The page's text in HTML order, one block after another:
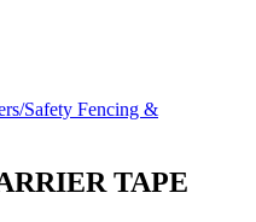
Safety Fencing &
TAPE